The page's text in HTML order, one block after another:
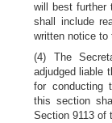
will best further
shall include
written notice to
(4) The
adjudged liable
for conducting
this section
Section 9113 of